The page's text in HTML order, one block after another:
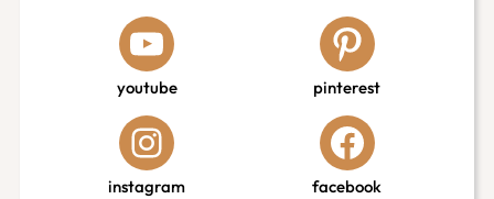
youtube pinterest
instagram facebook